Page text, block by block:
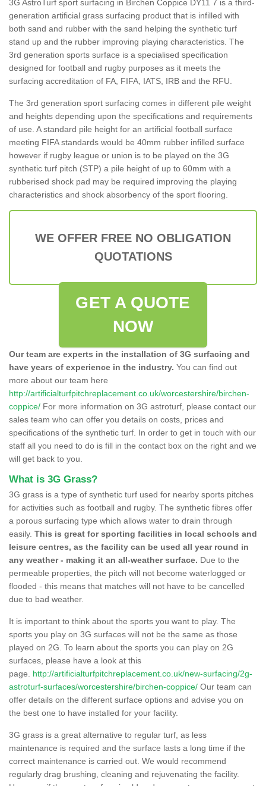
3G AstroTurf sport surfacing in Birchen Coppice DY11 7 is a third-
generation artificial grass surfacing product that is infilled with
both sand and rubber with the sand helping the synthetic turf
stand up and the rubber improving playing characteristics. The
3rd generation sports surface is a specialised specification
designed for football and rugby purposes as it meets the
surfacing accreditation of FA, FIFA, IATS, IRB and the RFU.
The 3rd generation sport surfacing comes in different pile weight
and heights depending upon the specifications and requirements
of use. A standard pile height for an artificial football surface
meeting FIFA standards would be 40mm rubber infilled surface
however if rugby league or union is to be played on the 3G
synthetic turf pitch (STP) a pile height of up to 60mm with a
rubberised shock pad may be required improving the playing
characteristics and shock absorbency of the sport flooring.
WE OFFER FREE NO OBLIGATION
QUOTATIONS
GET A QUOTE
NOW
Our team are experts in the installation of 3G surfacing and
have years of experience in the industry. You can find out
more about our team here
http://artificialturfpitchreplacement.co.uk/worcestershire/birchen-
coppice/ For more information on 3G astroturf, please contact our
sales team who can offer you details on costs, prices and
specifications of the synthetic turf. In order to get in touch with our
staff all you need to do is fill in the contact box on the right and we
will get back to you.
What is 3G Grass?
3G grass is a type of synthetic turf used for nearby sports pitches
for activities such as football and rugby. The synthetic fibres offer
a porous surfacing type which allows water to drain through
easily. This is great for sporting facilities in local schools and
leisure centres, as the facility can be used all year round in
any weather - making it an all-weather surface. Due to the
permeable properties, the pitch will not become waterlogged or
flooded - this means that matches will not have to be cancelled
due to bad weather.
It is important to think about the sports you want to play. The
sports you play on 3G surfaces will not be the same as those
played on 2G. To learn about the sports you can play on 2G
surfaces, please have a look at this
page. http://artificialturfpitchreplacement.co.uk/new-surfacing/2g-
astroturf-surfaces/worcestershire/birchen-coppice/ Our team can
offer details on the different surface options and advise you on
the best one to have installed for your facility.
3G grass is a great alternative to regular turf, as less
maintenance is required and the surface lasts a long time if the
correct maintenance is carried out. We would recommend
regularly drag brushing, cleaning and rejuvenating the facility.